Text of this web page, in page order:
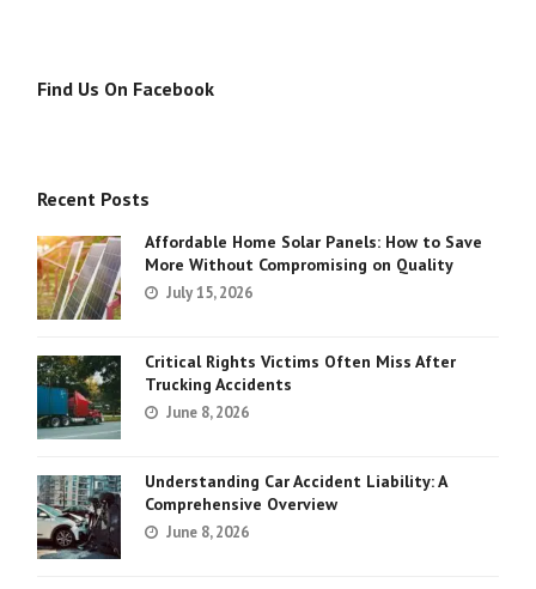
Find Us On Facebook
Recent Posts
Affordable Home Solar Panels: How to Save
More Without Compromising on Quality
July 15, 2026
Critical Rights Victims Often Miss After
Trucking Accidents
June 8, 2026
Understanding Car Accident Liability: A
Comprehensive Overview
June 8, 2026